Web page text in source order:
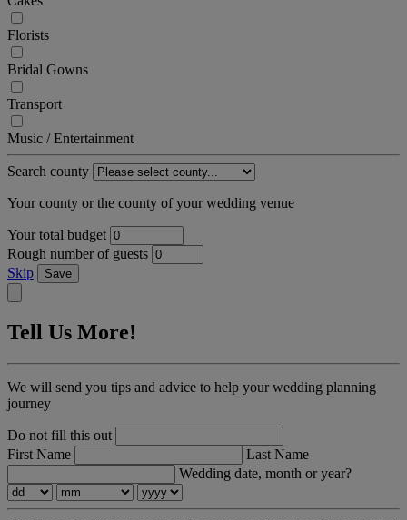
Florists
Bridal Gowns
Transport
Music / Entertainment
Search county
Your county or the county of your wedding venue
Your total budget
Rough number of guests
Skip
Save
Tell Us More!
We will send you tips and advice to help your wedding planning
journey
Do not fill this out
First Name
Last Name
Wedding date, month or year?